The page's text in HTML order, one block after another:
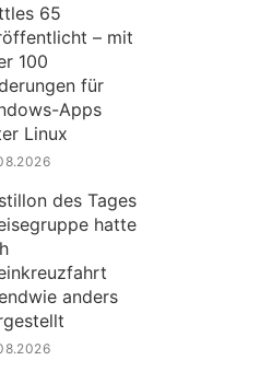
65
– mit
100
für
Apps
Linux
des Tages
hatte
anders